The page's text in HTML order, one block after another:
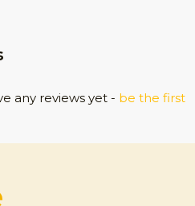
any reviews yet - be the first